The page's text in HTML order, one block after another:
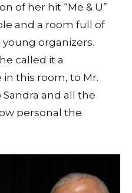
of her hit “Me & U”
and a room full of
organizers.
called it a
this room, to Mr.
and all the
personal the